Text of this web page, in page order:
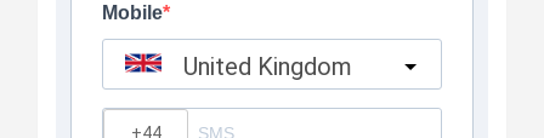
Mobile
United Kingdom